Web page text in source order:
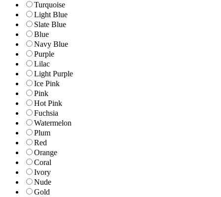
Turquoise
Light Blue
Slate Blue
Blue
Navy Blue
Purple
Lilac
Light Purple
Ice Pink
Pink
Hot Pink
Fuchsia
Watermelon
Plum
Red
Orange
Coral
Ivory
Nude
Gold